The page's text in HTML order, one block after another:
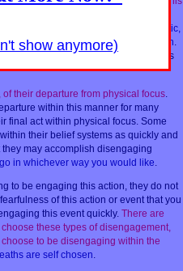
see a â€œleading toâ€ the drastic,
that this individual has chosen.
beforehand that foretell a personâ€™s
their departure from physical focus.
within this manner for many
final act within physical focus. Some
their belief systems as quickly and
may accomplish disengaging
in whichever way you would like
to be engaging this action, they do not
of this action or event that you
this event quickly. There are
these types of disengagement,
to be disengaging within the
are self chosen
show anymore)